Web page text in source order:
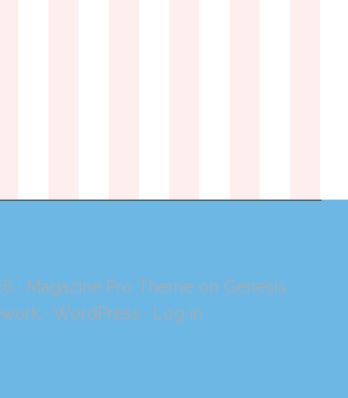
· Magazine Pro Theme on Genesis
· WordPress · Log in